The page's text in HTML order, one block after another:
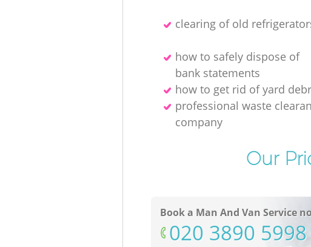
clearing of old
how to safely dispose of
bank statements
how to get rid of yard
professional waste
company
Our
Book a Man And Van Service
‎020 3890 5998